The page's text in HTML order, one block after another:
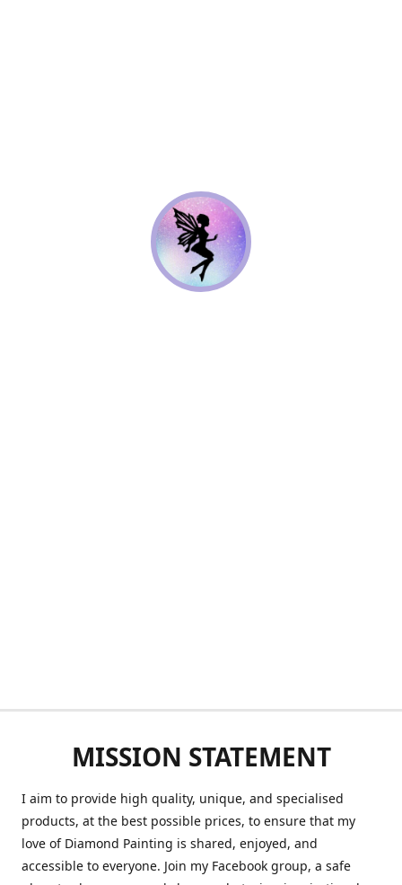
MISSION STATEMENT
I aim to provide high quality, unique, and specialised
products, at the best possible prices, to ensure that my
love of Diamond Painting is shared, enjoyed, and
accessible to everyone. Join my Facebook group, a safe